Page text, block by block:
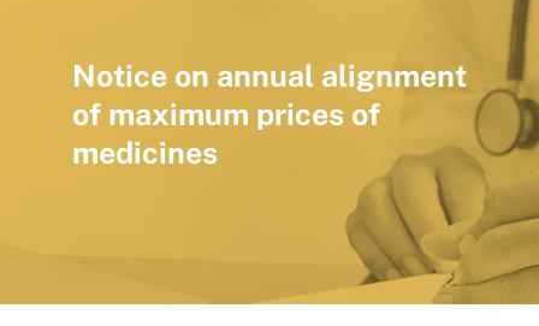
Notice on annual alignment
of maximum prices of
medicines